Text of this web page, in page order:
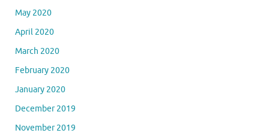
May 2020
April 2020
March 2020
February 2020
January 2020
December 2019
November 2019